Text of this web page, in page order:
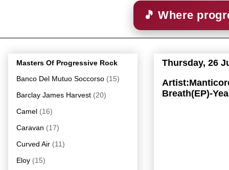
🎵 Where
Thursday, 26
Breath(EP)-
Masters Of Progressive Rock
Banco Del Mutuo Soccorso (15)
Barclay James Harvest (20)
Camel (16)
Caravan (17)
Curved Air (11)
Eloy (15)